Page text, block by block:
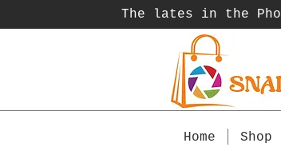
The lates in the
Home Shop